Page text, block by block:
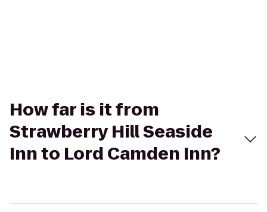
How far is it from
Strawberry Hill Seaside
Inn to Lord Camden Inn?